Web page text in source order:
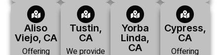
Aliso
Viejo, CA
Offering
Tustin,
CA
We provide
Yorba
Linda,
CA
Cypress,
CA
Offering